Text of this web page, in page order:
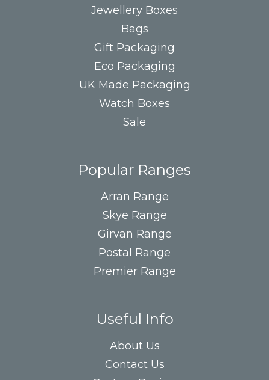
Jewellery Boxes
Bags
Gift Packaging
Eco Packaging
UK Made Packaging
Watch Boxes
Sale
Popular Ranges
Arran Range
Skye Range
Girvan Range
Postal Range
Premier Range
Useful Info
About Us
Contact Us